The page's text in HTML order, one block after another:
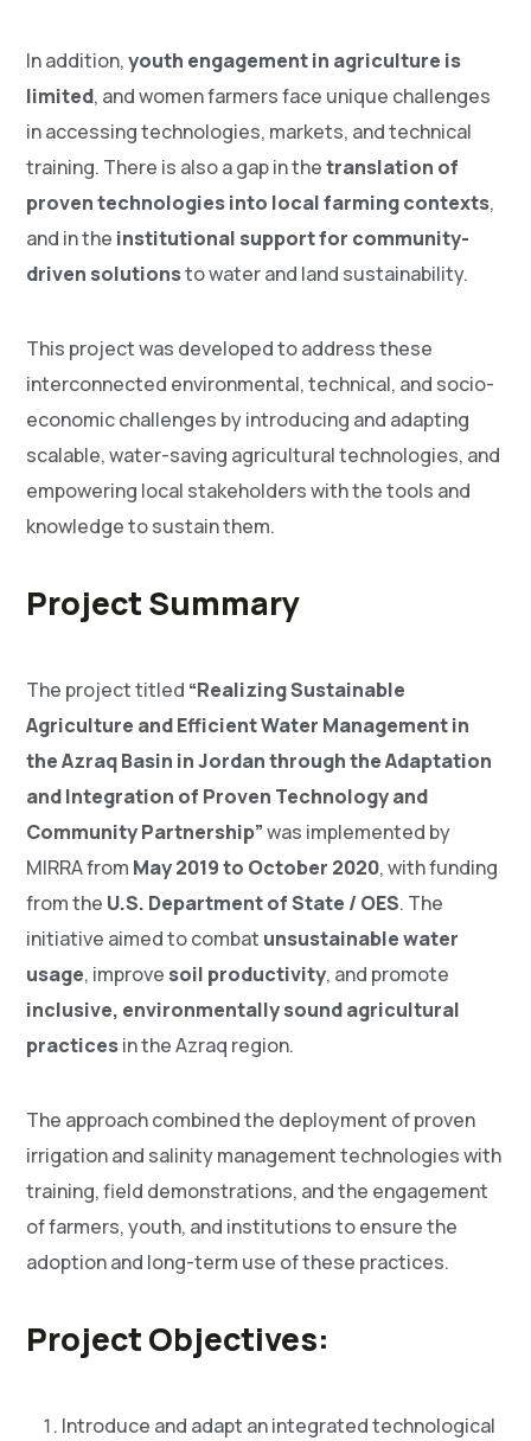
In addition,youth engagement in agriculture is
limited, and women farmers face unique challenges
in accessing technologies, markets, and technical
training. There is also a gap in thetranslation of
proven technologies into local farming contexts,
and in the institutional support for community-
driven solutionsto water and land sustainability.
This project was developed to address these
interconnected environmental, technical, and socio-
economic challenges by introducing and adapting
scalable, water-saving agricultural technologies, and
empowering local stakeholders with the tools and
knowledge to sustain them.
Project Summary
The project titled “Realizing Sustainable
Agriculture and Efficient Water Management in
the Azraq Basin in Jordan through the Adaptation
and Integration of Proven Technology and
Community Partnership”was implemented by
MIRRA from May 2019 to October 2020, with funding
from the U.S. Department of State / OES. The
initiative aimed to combat unsustainable water
usage, improve soil productivity, and promote
inclusive, environmentally sound agricultural
practicesin the Azraq region.
The approach combined the deployment of proven
irrigation and salinity management technologies with
training, field demonstrations, and the engagement
of farmers, youth, and institutions to ensure the
adoption and long-term use of these practices.
Project Objectives:
Introduce and adapt an integrated technological